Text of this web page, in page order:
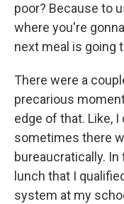
poor? Because to
where you're
next meal is going
There were a
precarious
edge of that. Like,
sometimes there
bureaucratically.
lunch that I
system at my